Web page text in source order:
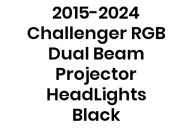
2015-2024
Challenger RGB
Dual Beam
Projector
HeadLights
Black